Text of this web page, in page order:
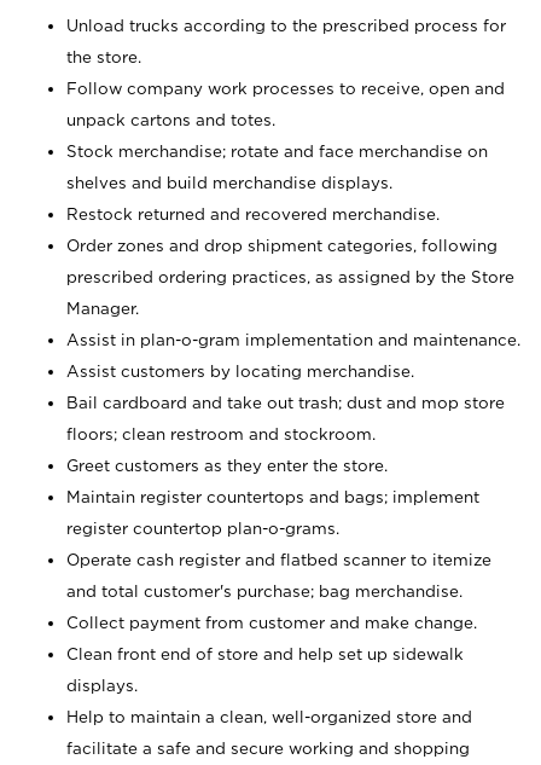
Unload trucks according to the prescribed process for
the store.
Follow company work processes to receive, open and
unpack cartons and totes.
Stock merchandise; rotate and face merchandise on
shelves and build merchandise displays.
Restock returned and recovered merchandise.
Order zones and drop shipment categories, following
prescribed ordering practices, as assigned by the Store
Manager.
Assist in plan-o-gram implementation and maintenance.
Assist customers by locating merchandise.
Bail cardboard and take out trash; dust and mop store
floors; clean restroom and stockroom.
Greet customers as they enter the store.
Maintain register countertops and bags; implement
register countertop plan-o-grams.
Operate cash register and flatbed scanner to itemize
and total customer's purchase; bag merchandise.
Collect payment from customer and make change.
Clean front end of store and help set up sidewalk
displays.
Help to maintain a clean, well-organized store and
facilitate a safe and secure working and shopping